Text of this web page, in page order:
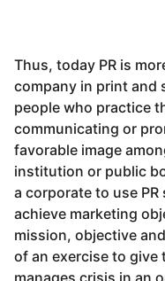
Thus, today PR is
company in print and
people who practice
communicating or
favorable image
institution or public
a corporate to use
achieve marketing
mission, objective
of an exercise to
manages crisis in an